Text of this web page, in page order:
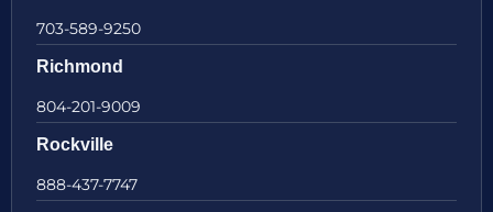
703-589-9250
Richmond
804-201-9009
Rockville
888-437-7747